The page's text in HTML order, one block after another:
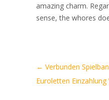
amazing charm.
sense, the whores
Artikel-
Navigation
← Verbunden
Euroletten Einzahlung